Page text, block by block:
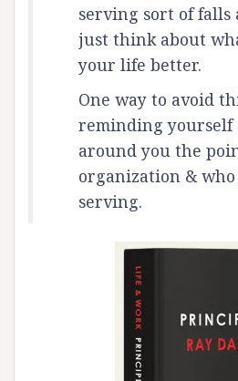
serving sort of falls
just think about
your life better.
One way to avoid
reminding yourself
around you the
organization &
serving.